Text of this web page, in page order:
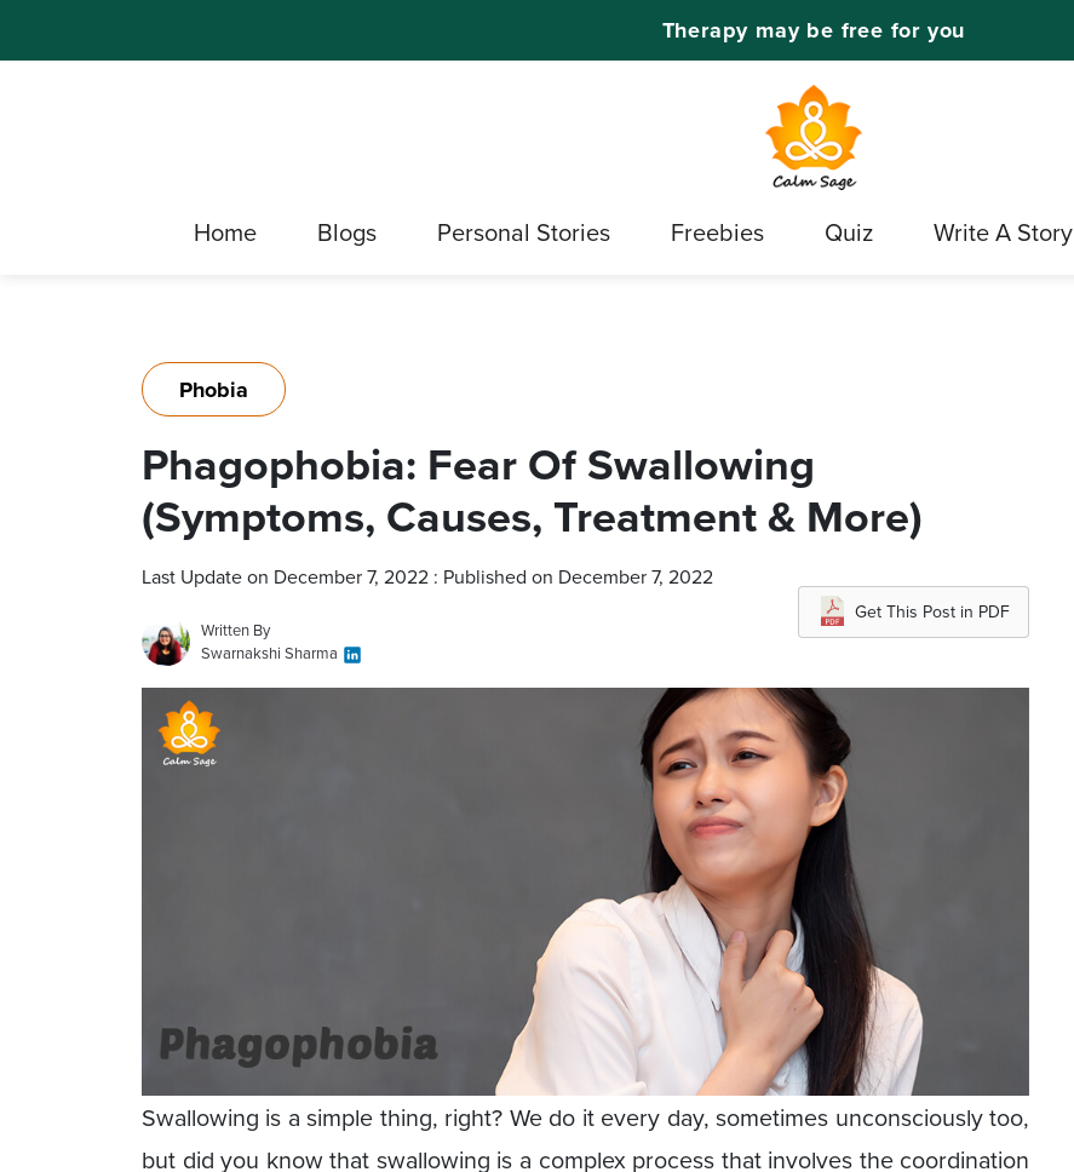
Therapy may be free for you
Home Blogs Personal Stories Freebies Quiz Write A Story
Phobia
Phagophobia: Fear Of Swallowing
(Symptoms, Causes, Treatment & More)
Last Update on December 7, 2022 : Published on December 7, 2022
Written By
Swarnakshi Sharma
Get This Post in PDF
Swallowing is a simple thing, right? We do it every day, sometimes unconsciously too,
but did you know that swallowing is a complex process that involves the coordination